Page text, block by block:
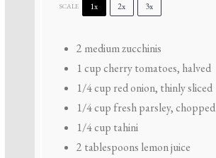
SCALE 1x 2x 3x
2 medium zucchinis
1 cupcherry tomatoes, halved
1/4 cup red onion, thinly sliced
1/4 cup fresh parsley, chopped
1/4 cup tahini
2 tablespoons lemon juice